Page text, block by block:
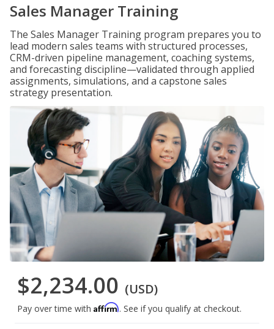
Sales Manager Training
The Sales Manager Training program prepares you to
lead modern sales teams with structured processes,
CRM-driven pipeline management, coaching systems,
and forecasting discipline—validated through applied
assignments, simulations, and a capstone sales
strategy presentation.
$2,234.00 (USD)
Pay over time with Affirm. See if you qualify at checkout.